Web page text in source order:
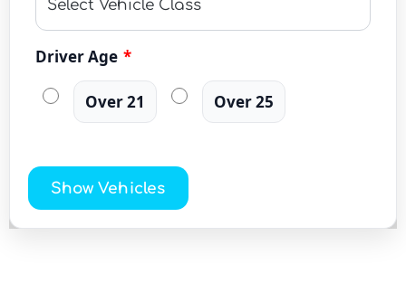
Driver Age *
Over 21 Over 25
Show Vehicles